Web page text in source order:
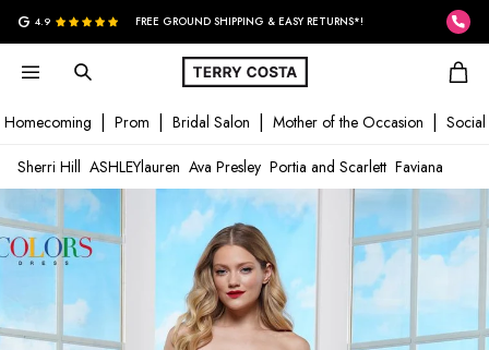
G 4.9 FREE GROUND SHIPPING & EASY RETURNS*!
Homecoming Prom Bridal Salon Mother of the Occasion Social
Sherri Hill ASHLEYlauren Ava Presley Portia and Scarlett Faviana